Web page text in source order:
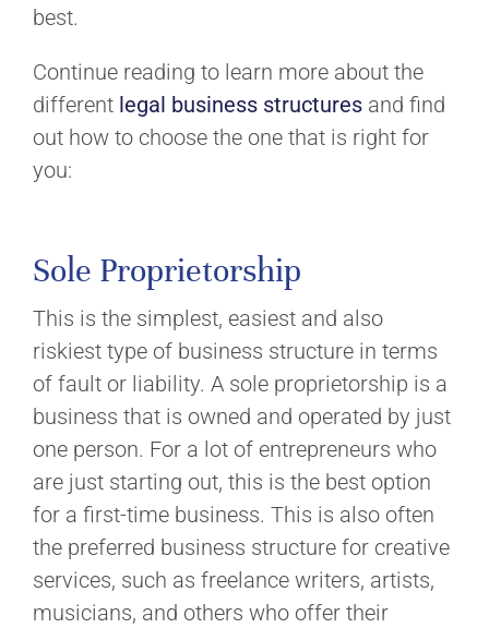
best.
Continue reading to learn more about the
different legal business structures and find
out how to choose the one that is right for
you:
Sole Proprietorship
This is the simplest, easiest and also
riskiest type of business structure in terms
of fault or liability. A sole proprietorship is a
business that is owned and operated by just
one person. For a lot of entrepreneurs who
are just starting out, this is the best option
for a first-time business. This is also often
the preferred business structure for creative
services, such as freelance writers, artists,
musicians, and others who offer their